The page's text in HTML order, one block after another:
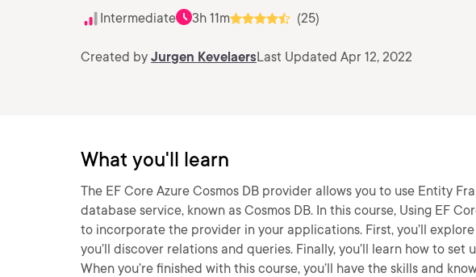
Intermediate 3h 11m (25)
Created by Jurgen KevelaersLast Updated Apr 12, 2022
What you'll learn
The EF Core Azure Cosmos DB provider allows you to use Entity
database service, known as Cosmos DB. In this course, Using EF
to incorporate the provider in your applications. First, you’ll
you’ll discover relations and queries. Finally, you’ll learn how to
When you’re finished with this course, you’ll have the skills and